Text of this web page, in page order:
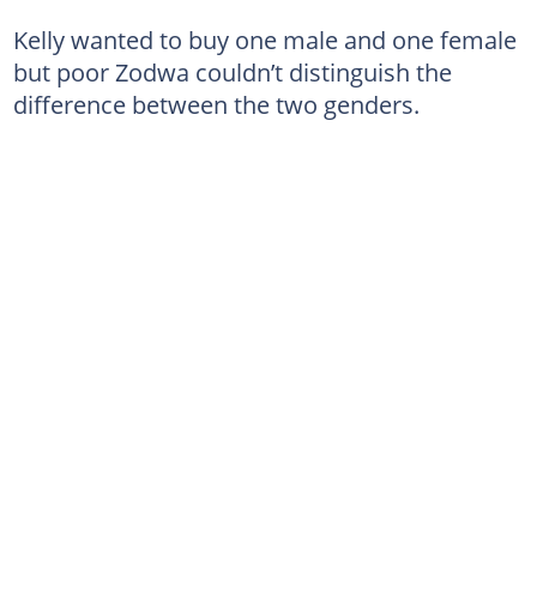
Kelly wanted to buy one male and one female
but poor Zodwa couldn’t distinguish the
difference between the two genders.